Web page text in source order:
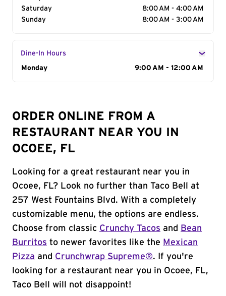
Saturday
8:00 AM - 4:00 AM
Sunday
8:00 AM - 3:00 AM
Dine-In Hours
Day of the Week
Monday 9:00 AM - 12:00 AM
ORDER ONLINE FROM A
RESTAURANT NEAR YOU IN
OCOEE, FL
Looking for a great restaurant near you in
Ocoee, FL? Look no further than Taco Bell at
257 West Fountains Blvd. With a completely
customizable menu, the options are endless.
Choose from classic Crunchy Tacos and
Bean
Burritos to newer favorites like the Mexican
Pizza and Crunchwrap Supreme®. If you're
looking for a restaurant near you in Ocoee, FL,
Taco Bell will not disappoint!